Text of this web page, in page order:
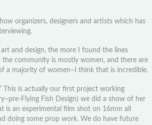
organizers, designers and artists which has
and design, the more I found the lines
community is mostly women, and there are
a majority of women–I think that is incredible.
This is actually our first project working
Flying Fish Design) we did a show of her
an experimental film shot on 16mm all
doing some prop work. We do have future